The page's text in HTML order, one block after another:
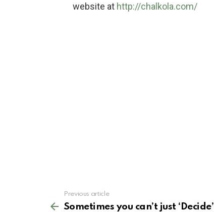
website at http://chalkola.com/
more
Previous article
Sometimes you can’t just ‘Decide’